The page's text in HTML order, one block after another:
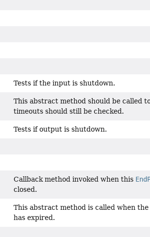
Tests if the input is shutdown.
This abstract method should be called
timeouts should still be checked.
Tests if output is shutdown.
Callback method invoked when this
closed.
This abstract method is called when
has expired.